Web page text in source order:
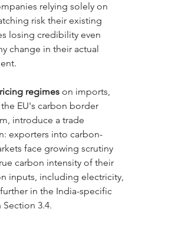
relying solely on
risk their existing
losing credibility even
change in their actual
regimes on imports,
EU's carbon border
introduce a trade
exporters into carbon-
face growing scrutiny
carbon intensity of their
inputs, including electricity,
in the India-specific
3.4.